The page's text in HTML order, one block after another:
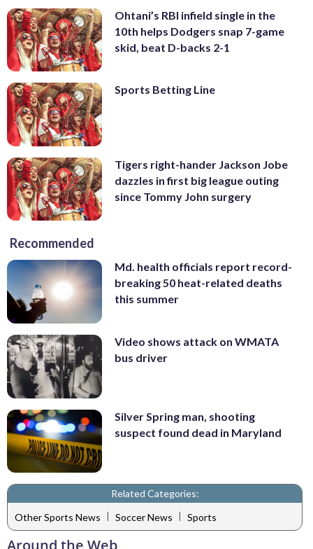
Ohtani’s RBI infield single in the
10th helps Dodgers snap 7-game
skid, beat D-backs 2-1
Sports Betting Line
Tigers right-hander Jackson Jobe
dazzles in first big league outing
since Tommy John surgery
Recommended
Md. health officials report record-
breaking 50 heat-related deaths
this summer
Video shows attack on WMATA
bus driver
Silver Spring man, shooting
suspect found dead in Maryland
Related Categories:
Other Sports News | Soccer News | Sports